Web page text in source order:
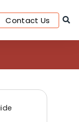
Contact Us